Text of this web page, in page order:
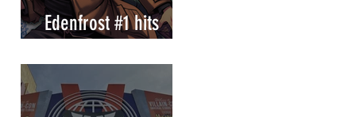
Edenfrost #1 hits